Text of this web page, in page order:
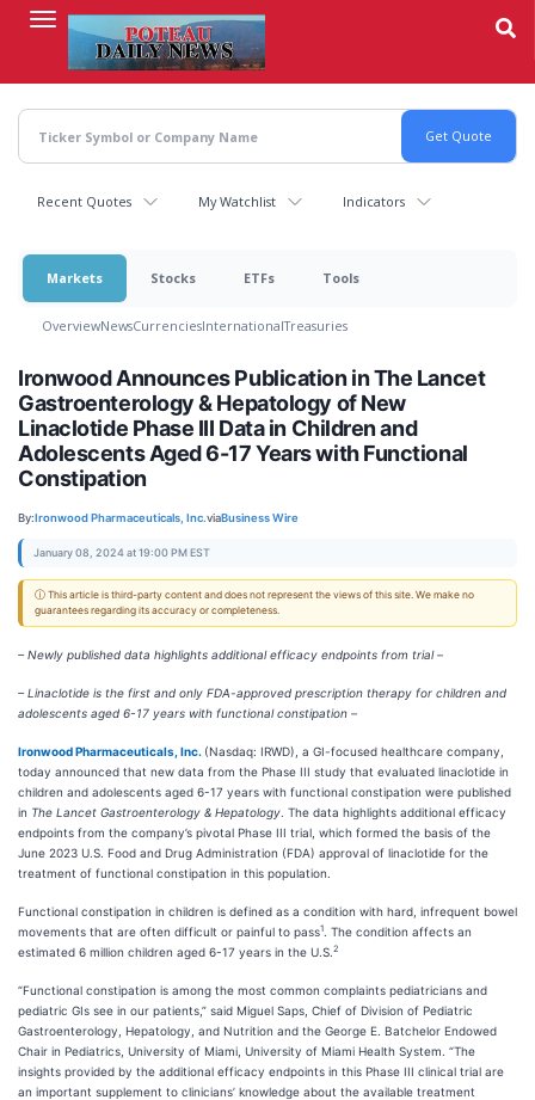
content
Recent Quotes My Watchlist Indicators
Markets Stocks ETFs Tools
OverviewNewsCurrenciesInternationalTreasuries
Ironwood Announces Publication in The Lancet
Gastroenterology & Hepatology of New
Linaclotide Phase III Data in Children and
Adolescents Aged 6-17 Years with Functional
Constipation
By:Ironwood Pharmaceuticals, Inc.viaBusiness Wire
January 08, 2024 at 19:00 PM EST
ⓘ This article is third-party content and does not represent the views of this site. We make no
guarantees regarding its accuracy or completeness.
– Newly published data highlights additional efficacy endpoints from trial –
– Linaclotide is the first and only FDA-approved prescription therapy for children and
adolescents aged 6-17 years with functional constipation –
Ironwood Pharmaceuticals, Inc. (Nasdaq: IRWD), a GI-focused healthcare company,
today announced that new data from the Phase III study that evaluated linaclotide in
children and adolescents aged 6-17 years with functional constipation were published
in The Lancet Gastroenterology & Hepatology . The data highlights additional efficacy
endpoints from the company’s pivotal Phase III trial, which formed the basis of the
June 2023 U.S. Food and Drug Administration (FDA) approval of linaclotide for the
treatment of functional constipation in this population.
Functional constipation in children is defined as a condition with hard, infrequent bowel
movements that are often difficult or painful to pass1
. The condition affects an
estimated 6 million children aged 6-17 years in the U.S. 2
“Functional constipation is among the most common complaints pediatricians and
pediatric GIs see in our patients,” said Miguel Saps, Chief of Division of Pediatric
Gastroenterology, Hepatology, and Nutrition and the George E. Batchelor Endowed
Chair in Pediatrics, University of Miami, University of Miami Health System. “The
insights provided by the additional efficacy endpoints in this Phase III clinical trial are
an important supplement to clinicians’ knowledge about the available treatment